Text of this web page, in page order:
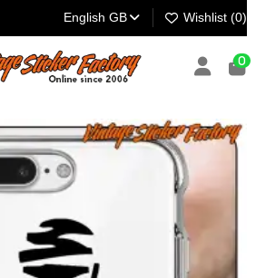
English GB Wishlist (0)
0